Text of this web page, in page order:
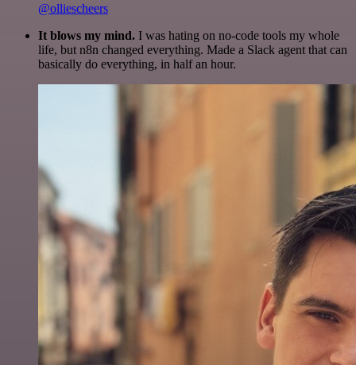
@olliescheers
It blows my mind. I was hating on no-code tools my whole
life, but n8n changed everything. Made a Slack agent that can
basically do everything, in half an hour.